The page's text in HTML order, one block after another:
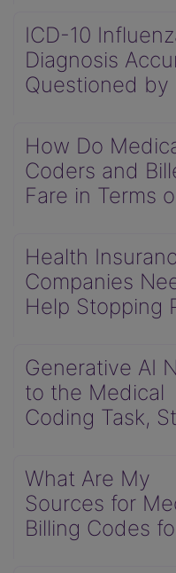
ICD-10
Diagnosis
Questioned
How Do
Coders and
Fare in Terms
Health
Companies
Help Stopping
Generative AI
to the Medical
Coding Task,
What Are My
Sources for
Billing Codes